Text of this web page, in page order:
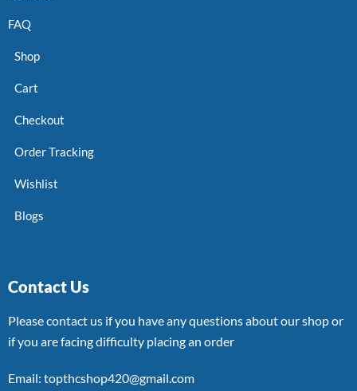
FAQ
Shop
Cart
Checkout
Order Tracking
Wishlist
Blogs
Contact Us
Please contact us if you have any questions about our shop or
if you are facing difficulty placing an order
Email: topthcshop420@gmail.com